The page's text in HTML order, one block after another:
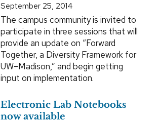
September 25, 2014
The campus community is invited to
participate in three sessions that will
provide an update on “Forward
Together, a Diversity Framework for
UW–Madison,” and begin getting
input on implementation.
Electronic Lab Notebooks
now available